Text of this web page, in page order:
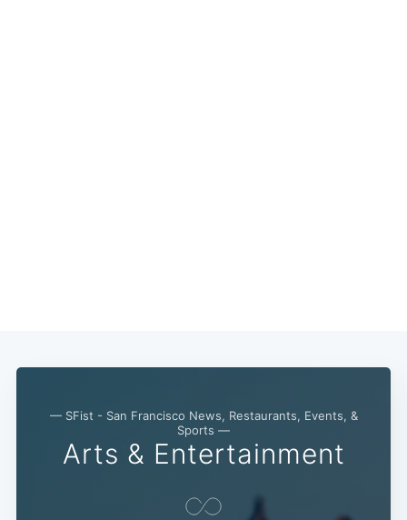
— SFist - San Francisco News, Restaurants, Events, &
Sports —
Arts & Entertainment